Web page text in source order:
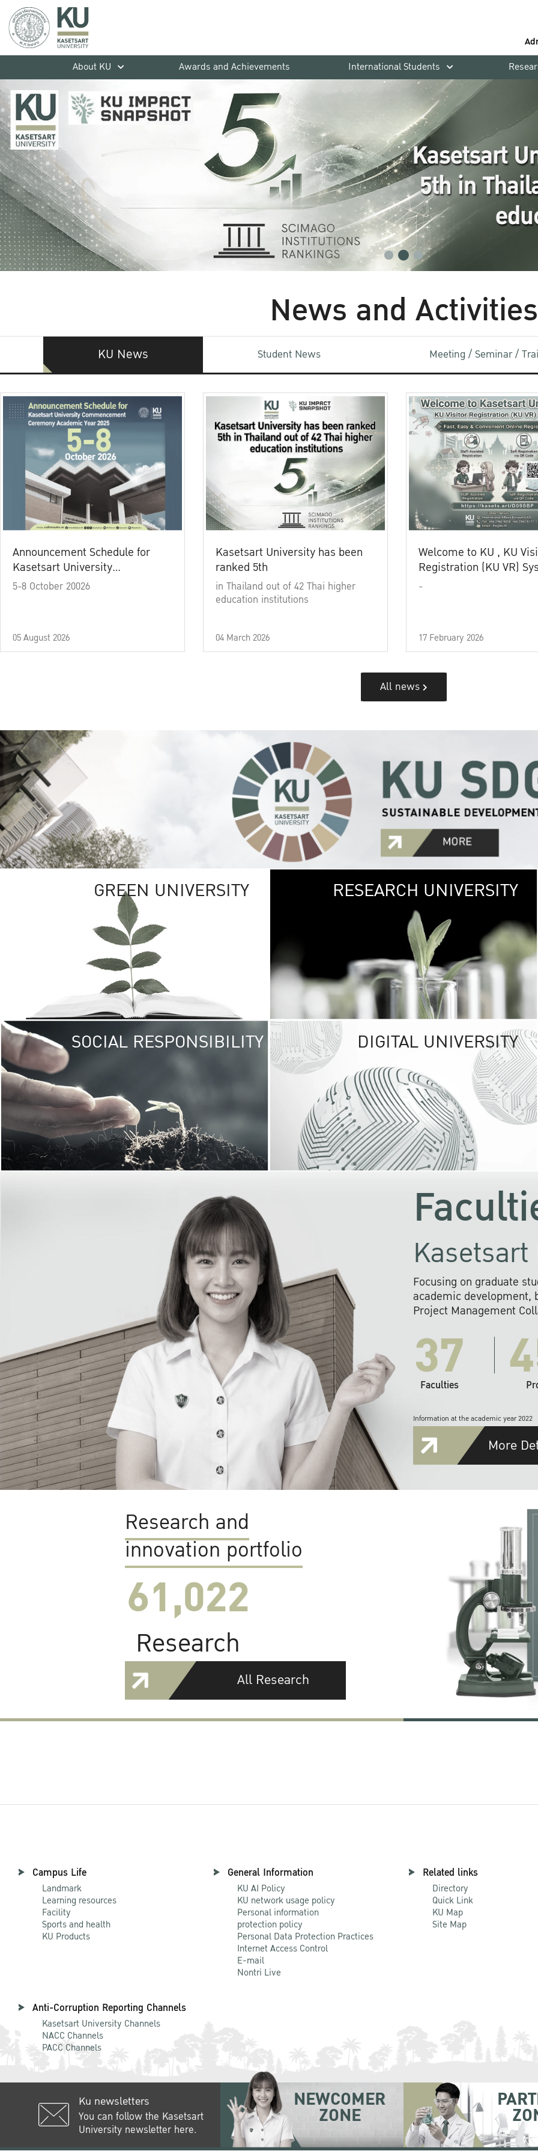
About KU
Awards and Achievements International Students
News and Activities
KU News Student News Meeting / Seminar /
Announcement Schedule for
Kasetsart University
Commencement Ceremony
5-8 October 20026
05 August 2026
Kasetsart University has been
ranked 5th
in Thailand out of 42 Thai higher
education institutions
04 March 2026
Welcome to KU , KU
Registration (KU VR)
-
17 February 2026
All news
GREEN UNIVERSITY GREEN
The Kasetsart
sprawls
out over 1,400
vibrant green
URBAN
URBAN FARM
RESEARCH UNIVERSITY
SOCIAL RESPONSIBILITY UNIVERSITY
RESPONSIBILITY
KU cooperates with
institutions to build
research networks that
sustainable
problems far into
DIGITAL UNIVERSITY
Focusing on graduate
academic development,
Project Management
37
Faculties
Information at the academic year 2022
More
Research and
innovation portfolio
61,022
Research
All Research
Campus Life
Landmark
Learning resources
Facility
Sports and health
KU Products
General Information
KU AI Policy
KU network usage policy
Personal information
protection policy
Personal Data Protection Practices
Internet Access Control
E-mail
Nontri Live
Related links
Directory
Quick Link
KU Map
Site Map
Anti-Corruption Reporting Channels
Kasetsart University Channels
NACC Channels
PACC Channels
Ku newsletters
You can follow the Kasetsart
University newsletter here.
NEWCOMER
ZONE